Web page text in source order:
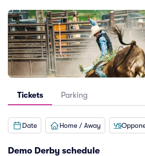
Tickets Parking
Date Home / Away
Demo Derby schedule